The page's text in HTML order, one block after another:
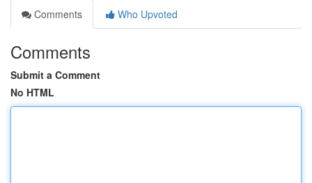
Comments
Who Upvoted
Comments
Submit a Comment
No HTML